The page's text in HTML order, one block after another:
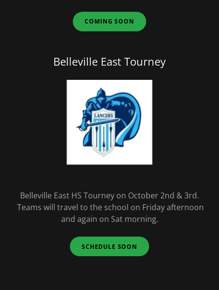
COMING SOON
Belleville East Tourney
Belleville East HS Tourney on October 2nd & 3rd.
Teams will travel to the school on Friday afternoon
and again on Sat morning.
SCHEDULE SOON